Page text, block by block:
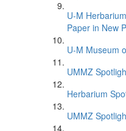
U-M
Paper in New
U-M Museum
UMMZ
Herbarium
UMMZ